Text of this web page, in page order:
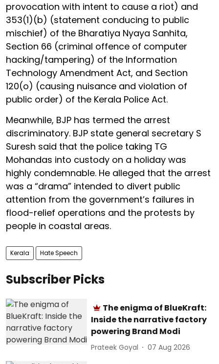
provocation with intent to cause a riot) and
353(1)(b) (statement conducing to public
mischief) of the Bharatiya Nyaya Sanhita,
Section 66 (criminal offence of computer
hacking/tampering) of the Information
Technology Amendment Act, and Section
120(o) (causing nuisance and violation of
public order) of the Kerala Police Act.
Meanwhile, BJP has termed the arrest
discriminatory. BJP state general secretary S
Suresh said that the police taking TG
Mohandas into custody on a holiday was
highly condemnable. He alleged that the arrest
was a “drama” intended to divert public
attention from the government’s failures in
flood-relief operations and the protests by
people in coastal areas.
Kerala Hate Speech
Subscriber Picks
The enigma of BlueKraft:
Inside the narrative factory
powering Brand Modi
Prateek Goyal 07 Aug 2026